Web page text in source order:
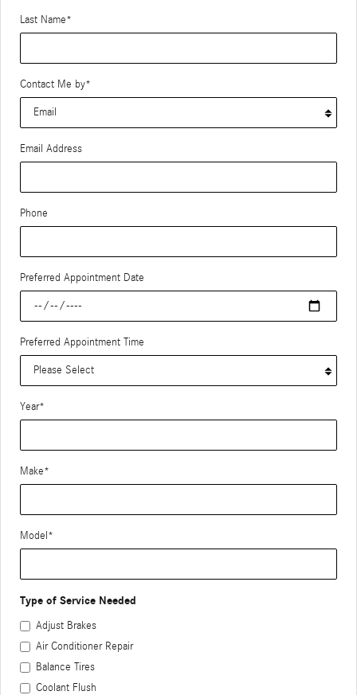
Last Name*
Contact Me by*
Email Address
Phone
Preferred Appointment Date
Preferred Appointment Time
Year*
Make*
Model *
Type of Service Needed
Adjust Brakes
Air Conditioner Repair
Balance Tires
Coolant Flush